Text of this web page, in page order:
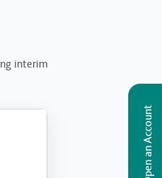
Open an Account
interim